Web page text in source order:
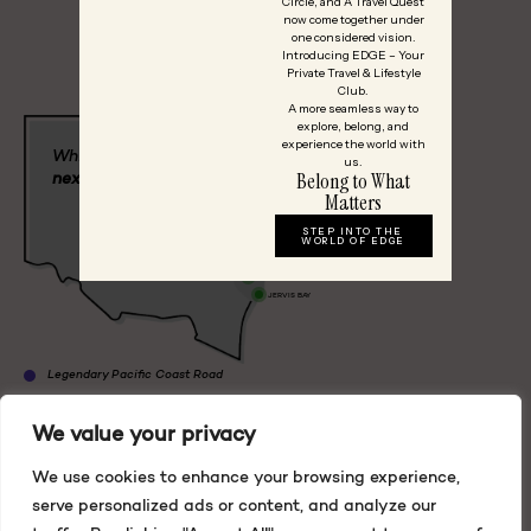
We value your privacy
We use cookies to enhance your browsing experience,
serve personalized ads or content, and analyze our
Start Planning
Which
next adventure?
SYDNEY
Legendary Pacific Coast Road
BYRON BAY
COFFS HARBOUR
PORT STEPHENS
BOUDDI PENINSULA
Lord Howe Island
Lord Howe Island
LORD HOWE
ISLAND
Grand Pacific Road
JERVIS BAY
now come together under
one considered vision.
Introducing EDGE – Your
Private Travel & Lifestyle
Club.
A more seamless way to
explore, belong, and
experience the world with
us.
Belong to What
Matters
STEP INTO THE
WORLD OF EDGE